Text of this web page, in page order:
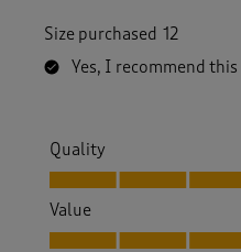
Size purchased 12
Yes, I recommend
Quality
Quality, 5.0 out of 5
Value
Value, 5.0 out of 5